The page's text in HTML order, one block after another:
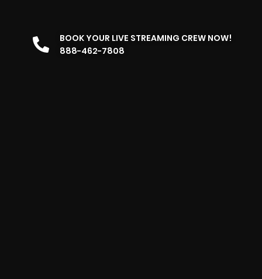
BOOK YOUR LIVE STREAMING CREW NOW!
888-462-7808